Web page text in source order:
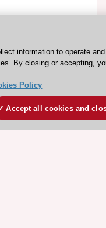
information to operate and
By closing or accepting,
Policy
Accept all cookies and